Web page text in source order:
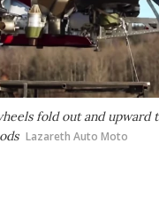
fold out and upward
Lazareth Auto Moto